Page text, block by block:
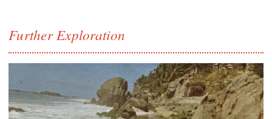
Further Exploration